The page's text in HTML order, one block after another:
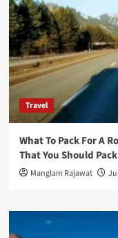
Travel
What To Pack For A
That You Should
Manglam Rajawat